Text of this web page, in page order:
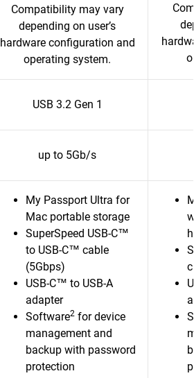
Compatibility may vary
depending on user’s
hardware configuration and
operating system.
USB 3.2 Gen 1
up to 5Gb/s
My Passport Ultra for
Mac portable storage
SuperSpeed USB-C™
to USB-C™ cable
(5Gbps)
USB-C™ to USB-A
adapter
Software2 for device
management and
backup with password
protection